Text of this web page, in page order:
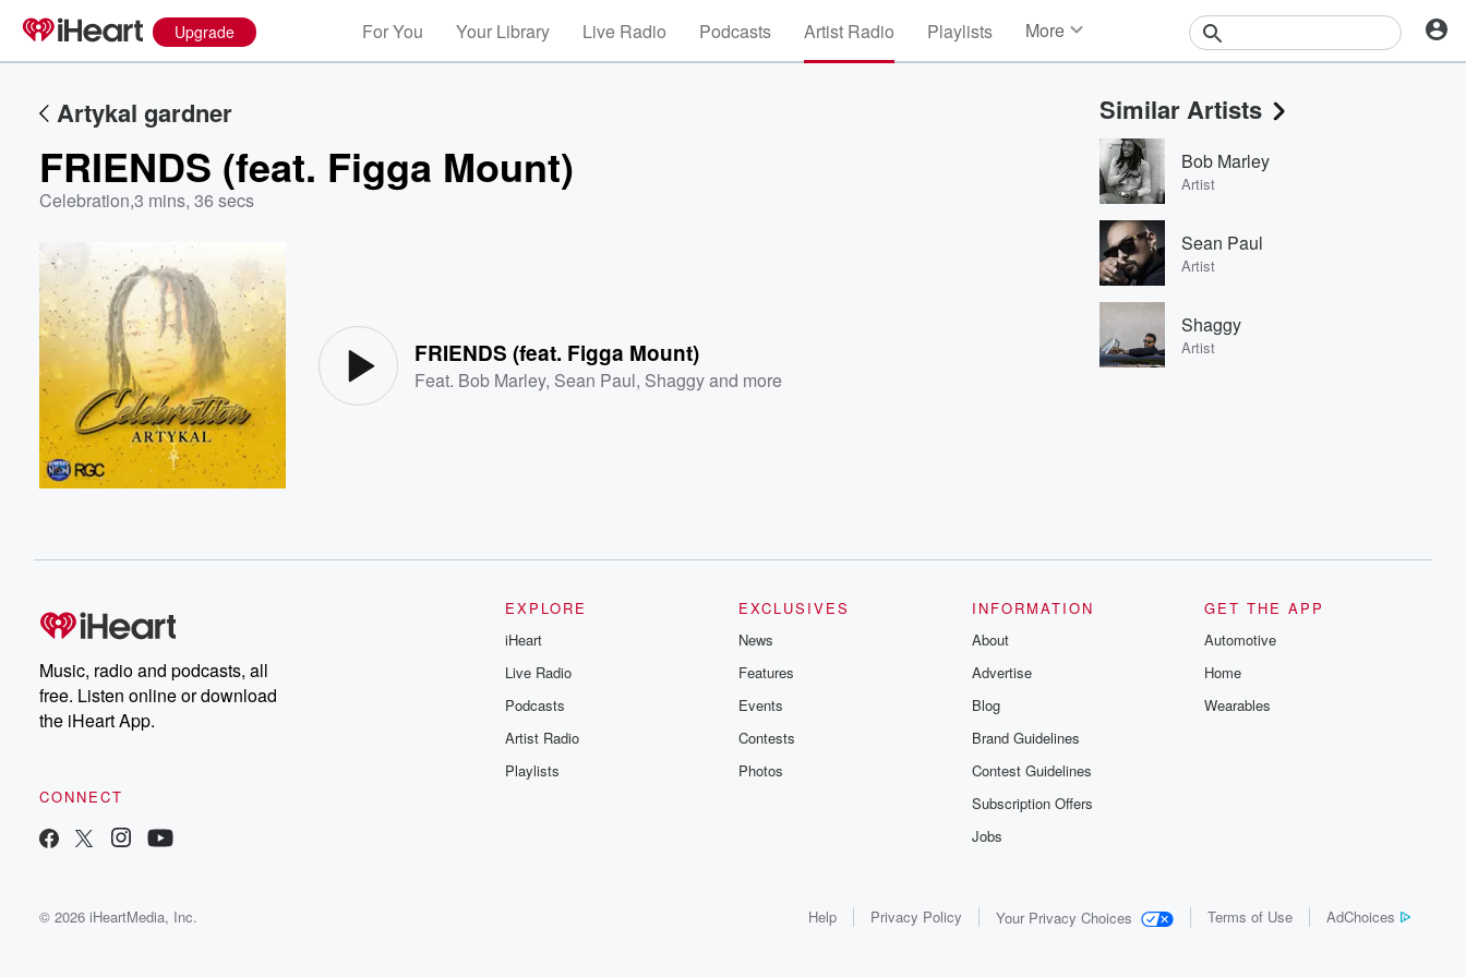
Upgrade For You Your Library Live Radio Podcasts Artist Radio Playlists More
Events
Contests
Photos
Artykal gardner
FRIENDS (feat. Figga Mount)
Celebration,3 mins, 36 secs
FRIENDS (feat. Figga Mount)
Feat. Bob Marley, Sean Paul, Shaggyand more
Similar Artists
Bob Marley
Artist
Sean Paul
Artist
Shaggy
Artist
Music, radio and podcasts, all
free. Listen online or download
the iHeart App.
CONNECT
EXPLORE
iHeart
Live Radio
Podcasts
Artist Radio
Playlists
EXCLUSIVES
News
Features
Events
Contests
Photos
INFORMATION
About
Advertise
Blog
Brand Guidelines
Contest Guidelines
Subscription Offers
Jobs
GET THE APP
Automotive
Home
Wearables
© 2026 iHeartMedia, Inc. Help Privacy Policy Your Privacy Choices Terms of Use AdChoices